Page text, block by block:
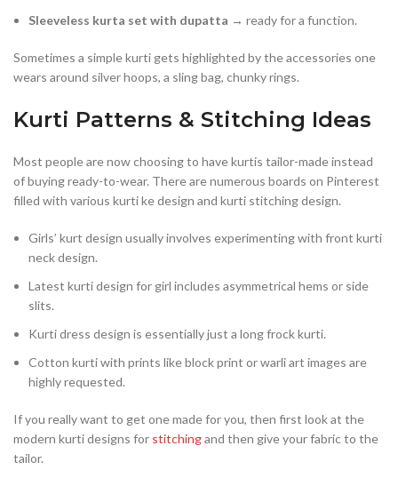
Sleeveless kurta set with dupatta → ready for a function.
Sometimes a simple kurti gets highlighted by the accessories one
wears around silver hoops, a sling bag, chunky rings.
Kurti Patterns & Stitching Ideas
Most people are now choosing to have kurtis tailor-made instead
of buying ready-to-wear. There are numerous boards on Pinterest
filled with various kurti ke design and kurti stitching design.
Girls’ kurt design usually involves experimenting with front kurti
neck design.
Latest kurti design for girl includes asymmetrical hems or side
slits.
Kurti dress design is essentially just a long frock kurti.
Cotton kurti with prints like block print or warli art images are
highly requested.
If you really want to get one made for you, then first look at the
modern kurti designs for stitchingand then give your fabric to the
tailor.